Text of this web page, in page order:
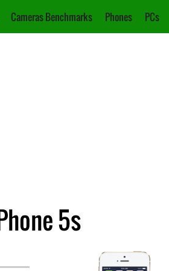
Cameras Benchmarks Phones PCs
5s